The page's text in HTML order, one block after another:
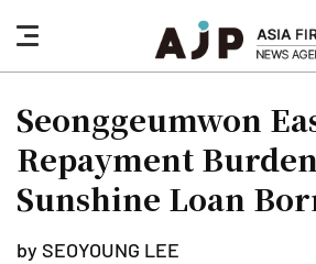
nav
button
Seonggeumwon
Repayment
Sunshine Loan
by SEOYOUNG LEE